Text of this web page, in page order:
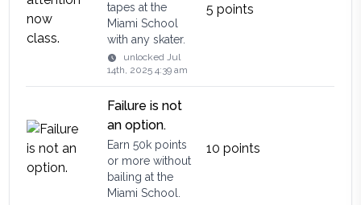
tapes at the
Miami School
with any skater.
unlockedJul
14th, 2025 4:39 am
5 points
Failure is not
an option.
Earn 50k points
or more without
bailing at the
Miami School.
10 points